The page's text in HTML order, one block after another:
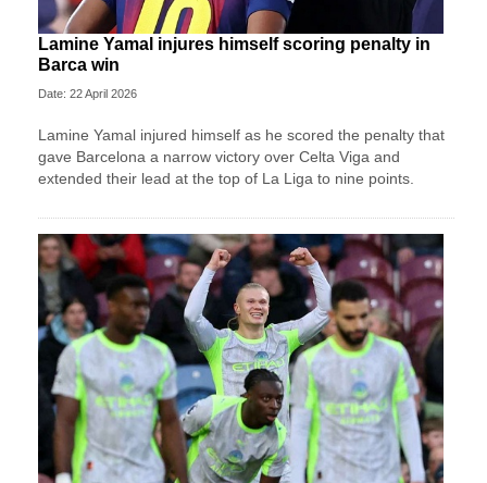
Lamine Yamal injures himself scoring penalty in
Barca win
Date: 22 April 2026
Lamine Yamal injured himself as he scored the penalty that
gave Barcelona a narrow victory over Celta Viga and
extended their lead at the top of La Liga to nine points.